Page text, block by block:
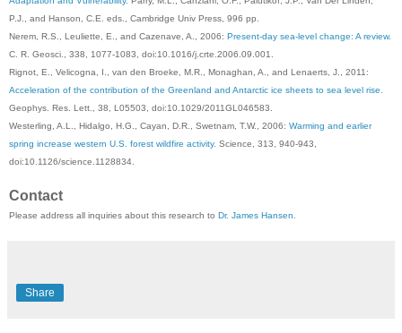
P.J., and Hanson, C.E. eds., Cambridge Univ Press, 996 pp.
Nerem, R.S., Leuliette, E., and Cazenave, A., 2006: Present-day sea-level change: A review.
C. R. Geosci., 338, 1077-1083, doi:10.1016/j.crte.2006.09.001.
Rignot, E., Velicogna, I., van den Broeke, M.R., Monaghan, A., and Lenaerts, J., 2011:
Acceleration of the contribution of the Greenland and Antarctic ice sheets to sea level rise.
Geophys. Res. Lett., 38, L05503, doi:10.1029/2011GL046583.
Westerling, A.L., Hidalgo, H.G., Cayan, D.R., Swetnam, T.W., 2006: Warming and earlier
spring increase western U.S. forest wildfire activity. Science, 313, 940-943,
doi:10.1126/science.1128834.
Contact
Please address all inquiries about this research to Dr. James Hansen.
Share